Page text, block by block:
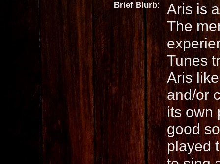
Brief Blurb:
Aris is
The
Tunes
Aris
and/or
its own
good
played